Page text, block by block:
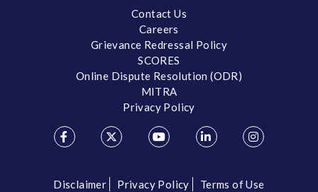
Contact Us
Careers
Grievance Redressal Policy
SCORES
Online Dispute Resolution (ODR)
MITRA
Privacy Policy
Disclaimer Privacy Policy Terms of Use